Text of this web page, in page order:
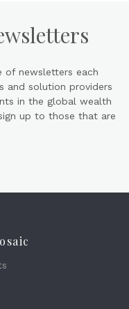
of newsletters each
and solution providers
in the global wealth
up to those that are